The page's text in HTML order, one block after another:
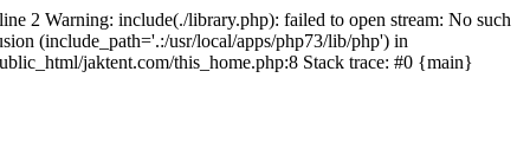
2 Warning: include(./library.php): failed to open stream: No such
(include_path='.:/usr/local/apps/php73/lib/php') in
jaktent.com/this_home.php:8 Stack trace: #0 {main}